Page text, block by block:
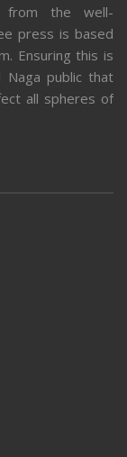
from the well-
press is based
Ensuring this is
public that
all spheres of